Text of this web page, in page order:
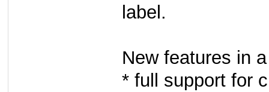
label.
New features in
* full support for